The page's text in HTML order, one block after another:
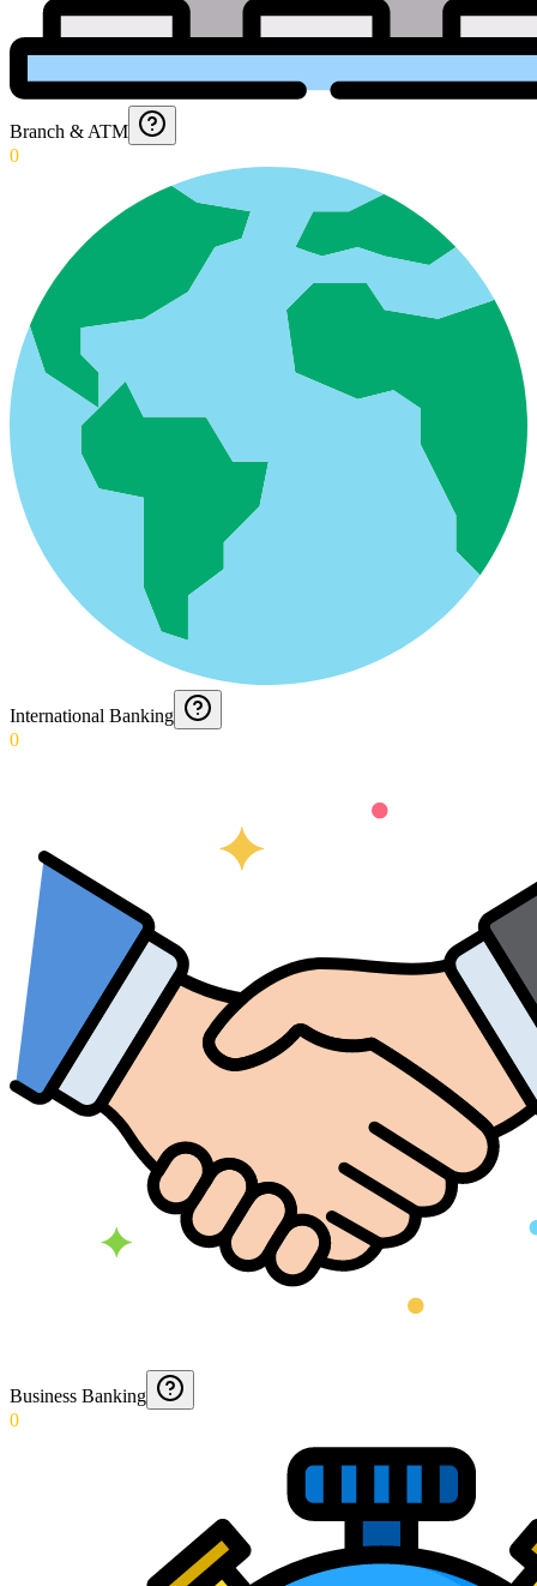
Branch & ATM
0
International Banking
0
Business Banking
0